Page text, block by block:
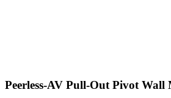
Peerless-AV Pull-Out Pivot